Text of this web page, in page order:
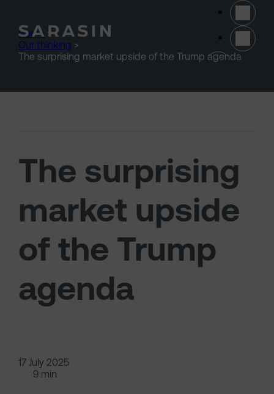
Home >
Our thinking >
The surprising market upside of the Trump agenda
The surprising
market upside
of the Trump
agenda
17 July 2025
9 min